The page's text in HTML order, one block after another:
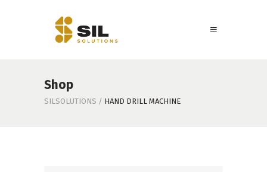
Shop
SILSOLUTIONS / HAND DRILL MACHINE